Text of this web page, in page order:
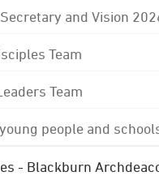
and Vision
Team
Team
people and
- Blackburn